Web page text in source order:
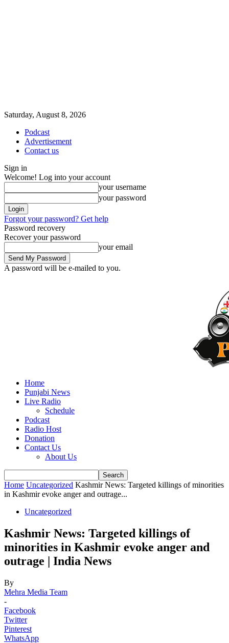
Saturday, August 8, 2026
Podcast
Advertisement
Contact us
Sign in
Welcome! Log into your account
your username
your password
Forgot your password? Get help
Password recovery
Recover your password
your email
A password will be e-mailed to you.
Home
Punjabi News
Live Radio
Schedule
Podcast
Radio Host
Donation
Contact Us
About Us
Home Uncategorized Kashmir News: Targeted killings of minorities
in Kashmir evoke anger and outrage...
Uncategorized
Kashmir News: Targeted killings of
minorities in Kashmir evoke anger and
outrage | India News
By
Mehra Media Team
-
Facebook
Twitter
Pinterest
WhatsApp